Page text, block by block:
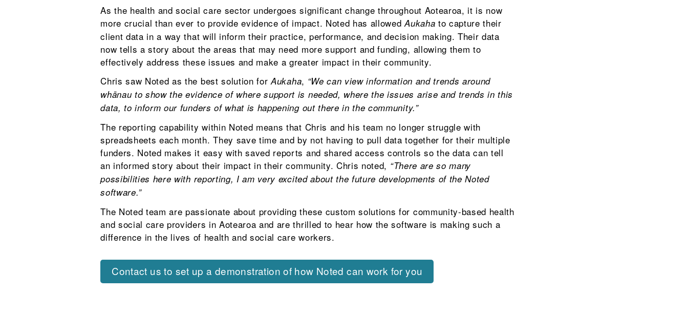
As the health and social care sector undergoes significant change throughout Aotearoa, it is now
more crucial than ever to provide evidence of impact. Noted has allowedAukaha to capture their
client data in a way that will inform their practice, performance, and decision making. Their data
now tells a story about the areas that may need more support and funding, allowing them to
effectively address these issues and make a greater impact in their community.
Chris saw Noted as the best solution forAukaha, “We can view information and trends around
whānau to show the evidence of where support is needed, where the issues arise and trends in this
data, to inform our funders of what is happening out there in the community.”
The reporting capability within Noted means that Chris and his team no longer struggle with
spreadsheets each month. They save time and by not having to pull data together for their multiple
funders. Noted makes it easy with saved reports and shared access controls so the data can tell
an informed story about their impact in their community. Chris noted, “There are so many
possibilities here with reporting, I am very excited about the future developments of the Noted
software.”
The Noted team are passionate about providing these custom solutions for community-based health
and social care providers in Aotearoa and are thrilled to hear how the software is making such a
difference in the lives of health and social care workers.
Contact us to set up a demonstration of how Noted can work for you